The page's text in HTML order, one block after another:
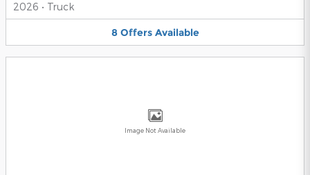
2026 • Truck
8 Offers Available
Image Not Available